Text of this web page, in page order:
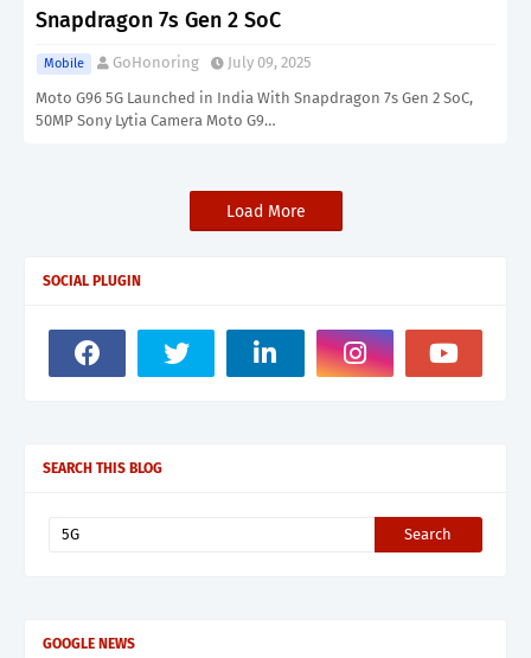
Snapdragon 7s Gen 2 SoC
Mobile GoHonoring
July 09, 2025
Moto G96 5G Launched in India With Snapdragon 7s Gen 2 SoC,
50MP Sony Lytia Camera Moto G9…
Load More
SOCIAL PLUGIN
SEARCH THIS BLOG
GOOGLE NEWS